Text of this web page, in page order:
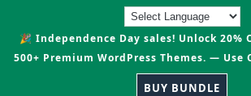
🎉 Independence Day sales! Unlock 20%
500+ Premium WordPress Themes. — Use
BUY BUNDLE